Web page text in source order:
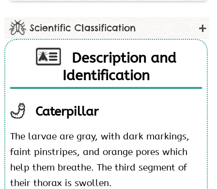
Scientific Classification
Description and
Identification
Caterpillar
The larvae are gray, with dark markings,
faint pinstripes, and orange pores which
help them breathe. The third segment of
their thorax is swollen.